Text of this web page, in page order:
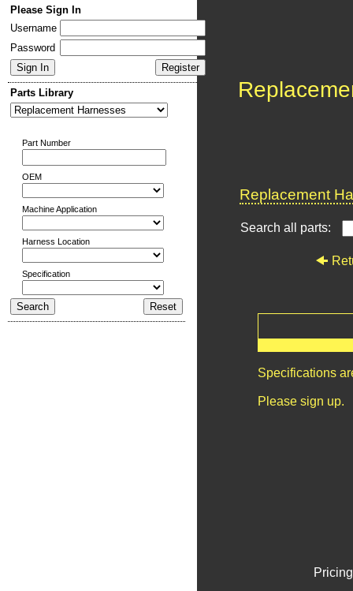
Please Sign In
Username
Password
Parts Library
Part Number
OEM
Machine Application
Harness Location
Specification
Replacement
Search all parts:
Specifications
Please sign up.